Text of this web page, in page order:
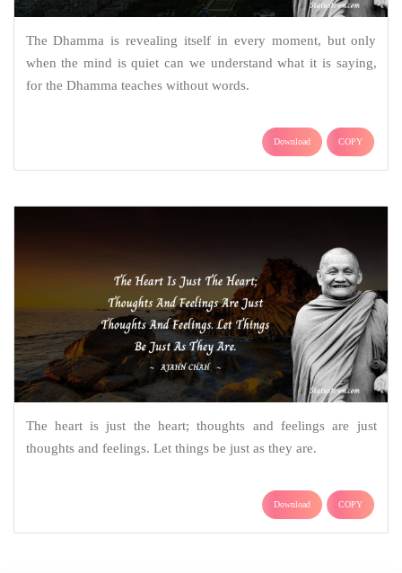
The Dhamma is revealing itself in every moment, but only
when the mind is quiet can we understand what it is saying,
for the Dhamma teaches without words.
Download COPY
The heart is just the heart; thoughts and feelings are just
thoughts and feelings. Let things be just as they are.
Download COPY